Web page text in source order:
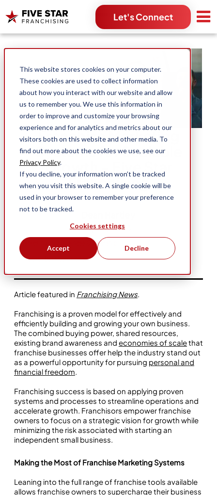
This website stores cookies on your computer.
These cookies are used to collect information
about how you interact with our website and allow
us to remember you. We use this information in
order to improve and customize your browsing
experience and for analytics and metrics about our
visitors both on this website and other media. To
find out more about the cookies we use, see our
Privacy Policy.
If you decline, your information won’t be tracked
when you visit this website. A single cookie will be
used in your browser to remember your preference
not to be tracked.
Cookies settings
Accept Decline
Let's Connect
Search for:
Franchise Marketing
Systems for Scalable
Growth - Five Star
Franchising
Apr 3, 2024
Marketing Business Ownership
Five Star Bath Solutions
Article featured in Franchising News.
Franchising is a proven model for effectively and
efficiently building and growing your own business.
The combined buying power, shared resources,
existing brand awareness and economies of scalethat
franchise businesses offer help the industry stand out
as a powerful opportunity for pursuing personal and
financial freedom.
Franchising success is based on applying proven
systems and processes to streamline operations and
accelerate growth. Franchisors empower franchise
owners to focus on a strategic vision for growth while
minimizing the risk associated with starting an
independent small business.
Making the Most of Franchise Marketing Systems
Leaning into the full range of franchise tools available
allows franchise owners to supercharge their business